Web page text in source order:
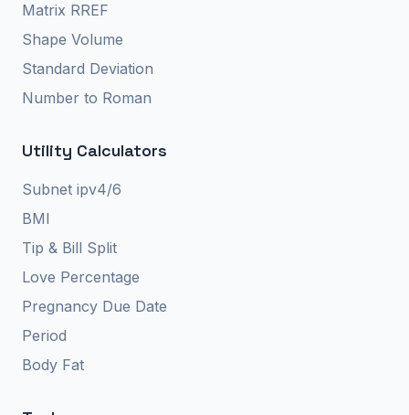
Matrix RREF
Shape Volume
Standard Deviation
Number to Roman
Utility Calculators
Subnet ipv4/6
BMI
Tip & Bill Split
Love Percentage
Pregnancy Due Date
Period
Body Fat